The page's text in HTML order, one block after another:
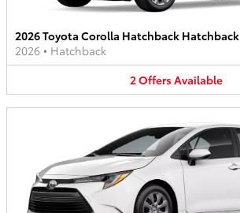
2026 Toyota Corolla Hatchback Hatchback
2026 • Hatchback
2OffersAvailable